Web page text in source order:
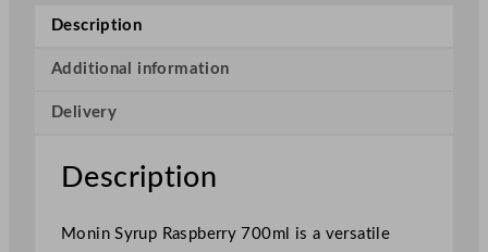
s
b
r
r
7
Description
Additional information
Delivery
Description
Monin Syrup Raspberry 700ml is a versatile